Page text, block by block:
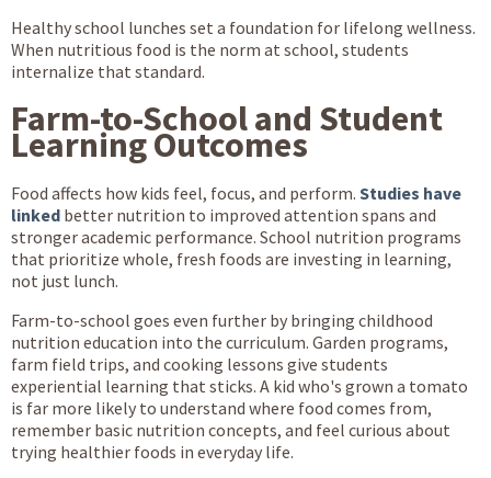
Healthy school lunches set a foundation for lifelong wellness.
When nutritious food is the norm at school, students
internalize that standard.
Farm-to-School and Student
Learning Outcomes
Food affects how kids feel, focus, and perform. Studies have
linked better nutrition to improved attention spans and
stronger academic performance. School nutrition programs
that prioritize whole, fresh foods are investing in learning,
not just lunch.
Farm-to-school goes even further by bringing childhood
nutrition education into the curriculum. Garden programs,
farm field trips, and cooking lessons give students
experiential learning that sticks. A kid who's grown a tomato
is far more likely to understand where food comes from,
remember basic nutrition concepts, and feel curious about
trying healthier foods in everyday life.